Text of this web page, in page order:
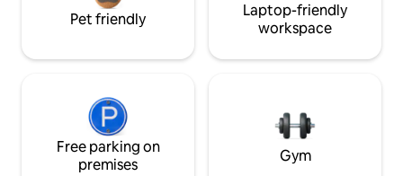
Pet friendly
Laptop-friendly
workspace
Free parking on
premises
Gym